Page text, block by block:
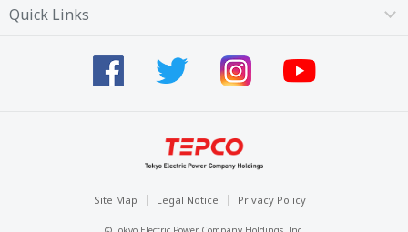
Quick Links
Site Map Legal Notice Privacy Policy